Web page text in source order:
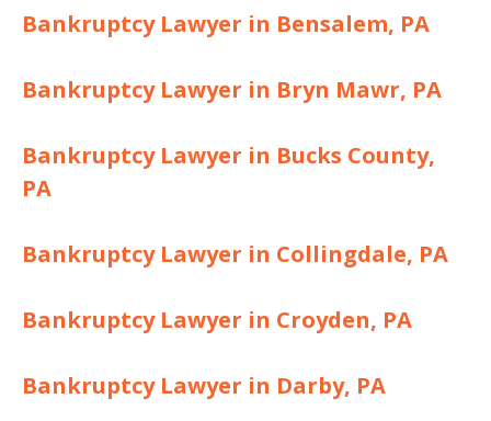
Bankruptcy Lawyer in Bensalem, PA
Bankruptcy Lawyer in Bryn Mawr, PA
Bankruptcy Lawyer in Bucks County,
PA
Bankruptcy Lawyer in Collingdale, PA
Bankruptcy Lawyer in Croyden, PA
Bankruptcy Lawyer in Darby, PA